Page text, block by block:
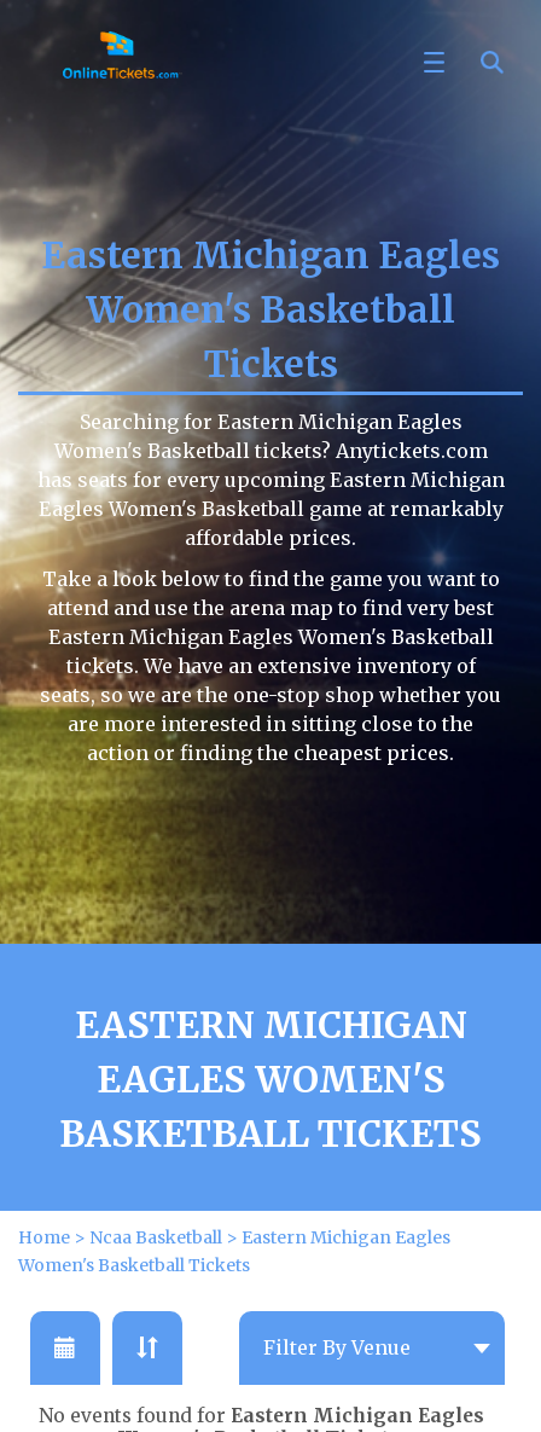
Eastern Michigan Eagles
Women's Basketball
Tickets
Searching for Eastern Michigan Eagles
Women's Basketball tickets? Anytickets.com
has seats for every upcoming Eastern Michigan
Eagles Women's Basketball game at remarkably
affordable prices.
Take a look below to find the game you want to
attend and use the arena map to find very best
Eastern Michigan Eagles Women's Basketball
tickets. We have an extensive inventory of
seats, so we are the one-stop shop whether you
are more interested in sitting close to the
action or finding the cheapest prices.
EASTERN MICHIGAN
EAGLES WOMEN'S
BASKETBALL TICKETS
Home > Ncaa Basketball > Eastern Michigan Eagles
Women's Basketball Tickets
No events found for Eastern Michigan Eagles